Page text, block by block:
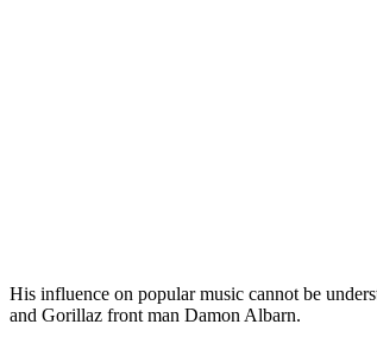
His influence on popular music cannot be
and Gorillaz front man Damon Albarn.